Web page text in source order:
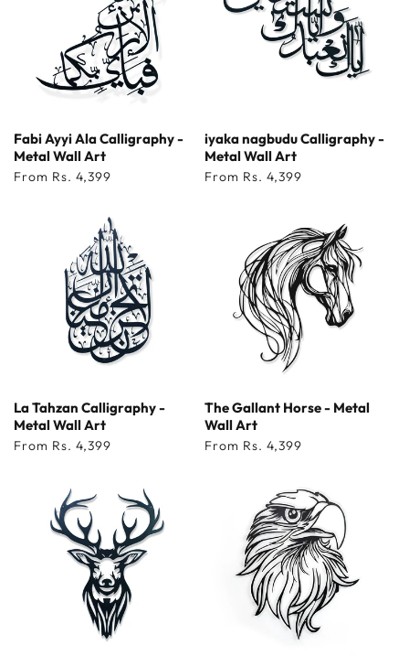
Fabi Ayyi Ala Calligraphy -
Metal Wall Art
Regular
From Rs. 4,399
iyaka nagbudu Calligraphy -
Metal Wall Art
Regular
From Rs. 4,399
La Tahzan Calligraphy -
Metal Wall Art
Regular
From Rs. 4,399
The Gallant Horse - Metal
Wall Art
Regular
From Rs. 4,399